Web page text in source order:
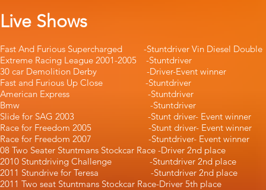
Live Shows
Fast And Furious Supercharged -Stuntdriver
Extreme Racing League 2001-2005 -
30 car Demolition Derby -Driver-
Fast and Furious Up Close -
American Express -
Bmw -Stuntdriver -
Slide for SAG 2003 -Stunt driver-
Race for Freedom 2005 -Stunt driver-
Race for Freedom 2007 -Stuntdriver-
08 Two Seater Stuntmans Stockcar Race -
2010 Stuntdriving Challenge -Stuntdriver
2011 Stundrive for Teresa -Stuntdriver
2011 Two seat Stuntmans Stockcar Race-